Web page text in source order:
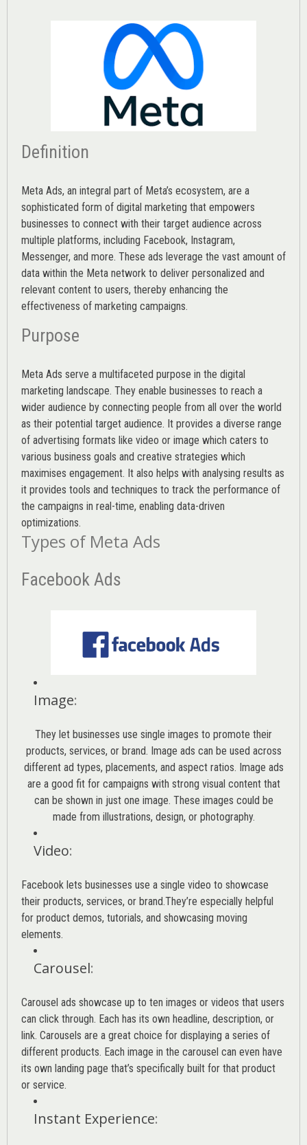
Definition
Meta Ads, an integral part of Meta’s ecosystem, are a
sophisticated form of digital marketing that empowers
businesses to connect with their target audience across
multiple platforms, including Facebook, Instagram,
Messenger, and more. These ads leverage the vast amount of
data within the Meta network to deliver personalized and
relevant content to users, thereby enhancing the
effectiveness of marketing campaigns.
Purpose
Meta Ads serve a multifaceted purpose in the digital
marketing landscape. They enable businesses to reach a
wider audience by connecting people from all over the world
as their potential target audience. It provides a diverse range
of advertising formats like video or image which caters to
various business goals and creative strategies which
maximises engagement. It also helps with analysing results as
it provides tools and techniques to track the performance of
the campaigns in real-time, enabling data-driven
optimizations.
Types of Meta Ads
Facebook Ads
Image:
They let businesses use single images to promote their
products, services, or brand. Image ads can be used across
different ad types, placements, and aspect ratios. Image ads
are a good fit for campaigns with strong visual content that
can be shown in just one image. These images could be
made from illustrations, design, or photography.
Video:
Facebook lets businesses use a single video to showcase
their products, services, or brand.They’re especially helpful
for product demos, tutorials, and showcasing moving
elements.
Carousel:
Carousel ads showcase up to ten images or videos that users
can click through. Each has its own headline, description, or
link. Carousels are a great choice for displaying a series of
different products. Each image in the carousel can even have
its own landing page that’s specifically built for that product
or service.
Instant Experience: